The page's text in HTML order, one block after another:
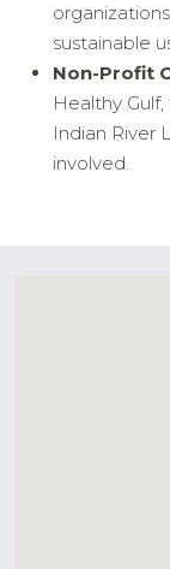
sustainable
Non-Profit
Healthy
Indian River
involved.